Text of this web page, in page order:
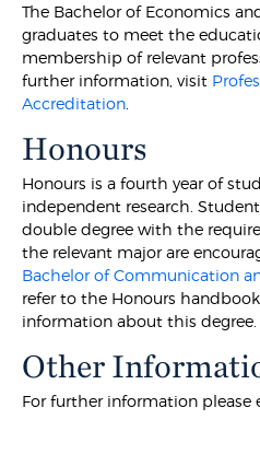
The Bachelor of Economics
graduates to meet the
membership of relevant
further information, visit
Accreditation
Honours
Honours is a fourth year of
independent research.
double degree with the
the relevant major are
Bachelor of Communication
refer to the Honours
information about this degree.
Other
For further information please